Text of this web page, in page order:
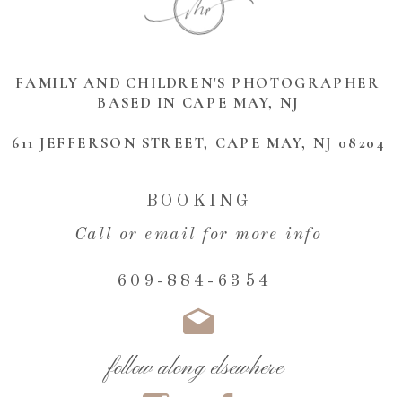
follow along elsewhere
FAMILY AND CHILDREN'S PHOTOGRAPHER
BASED IN CAPE MAY, NJ
611 JEFFERSON STREET, CAPE MAY, NJ 08204
BOOKING
609-884-6354
Call or email for more info